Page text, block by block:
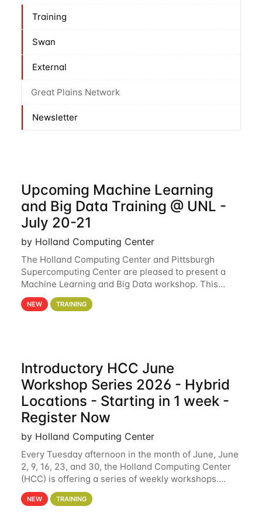
Training
Swan
External
Great Plains Network
Newsletter
Upcoming Machine Learning
and Big Data Training @ UNL -
July 20-21
by Holland Computing Center
The Holland Computing Center and Pittsburgh
Supercomputing Center are pleased to present a
Machine Learning and Big Data workshop. This
workshop will focus on topics including big data
analytics and machine learning with Spark, and
NEW TRAINING
Introductory HCC June
Workshop Series 2026 - Hybrid
Locations - Starting in 1 week -
Register Now
by Holland Computing Center
Every Tuesday afternoon in the month of June, June
2, 9, 16, 23, and 30, the Holland Computing Center
(HCC) is offering a series of weekly workshops.
These workshops will cover the basics of using HCC
clusters and an overview of our other
NEW TRAINING